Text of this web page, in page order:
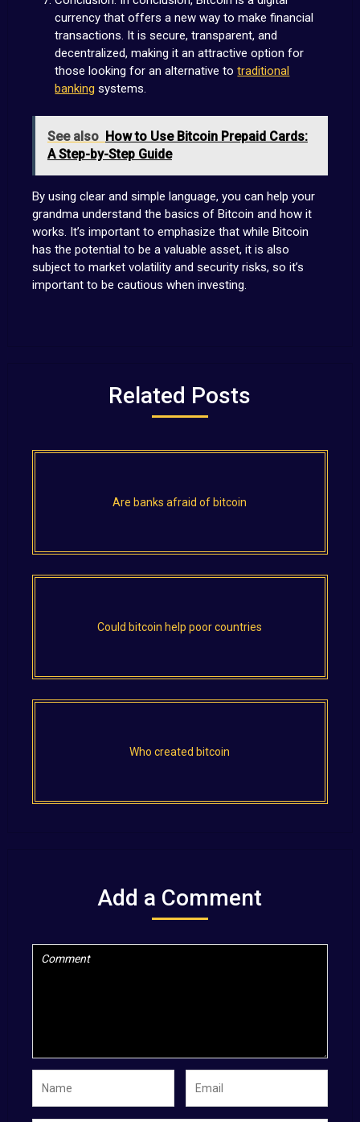
currency that offers a new way to make financial
transactions. It is secure, transparent, and
decentralized, making it an attractive option for
those looking for an alternative totraditional
banking systems.
See also How to Use Bitcoin Prepaid Cards:
A Step-by-Step Guide
By using clear and simple language, you can help your
grandma understand the basics of Bitcoin and how it
works. It’s important to emphasize that while Bitcoin
has the potential to be a valuable asset, it is also
subject to market volatility and security risks, so it’s
important to be cautious when investing.
Related Posts
Are banks afraid of bitcoin
Could bitcoin help poor countries
Who created bitcoin
Add a Comment